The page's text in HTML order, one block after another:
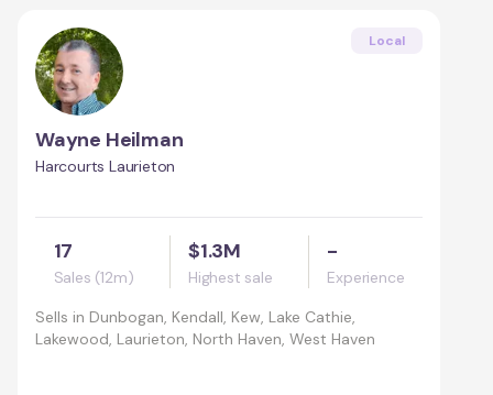
Local
Wayne Heilman
Harcourts Laurieton
17
Sales (12m)
$1.3M
Highest sale
-
Experience
Sells in Dunbogan, Kendall, Kew, Lake Cathie,
Lakewood, Laurieton, North Haven, West Haven